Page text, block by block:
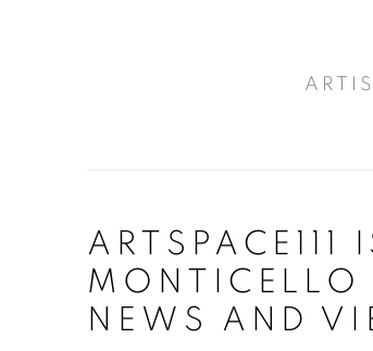
ARTSPACE111
MONTICELLO
NEWS AND